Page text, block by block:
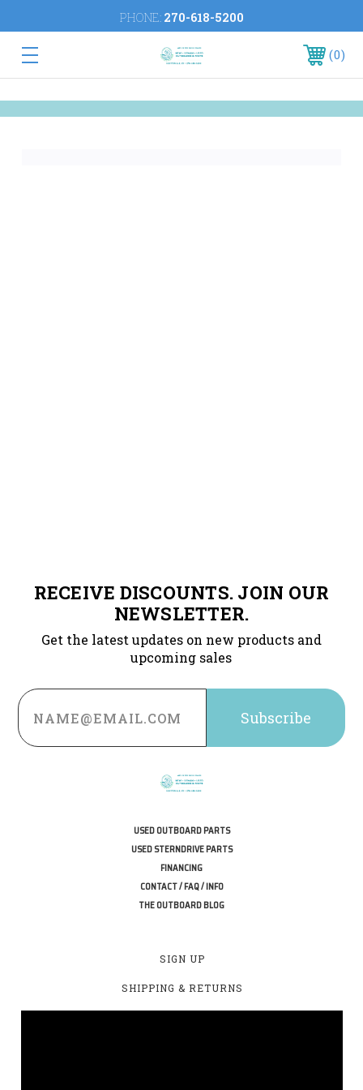
PHONE: 270-618-5200
0
RECEIVE DISCOUNTS. JOIN OUR
NEWSLETTER.
Get the latest updates on new products and
upcoming sales
Email
Address
USED OUTBOARD PARTS
USED STERNDRIVE PARTS
FINANCING
CONTACT / FAQ / INFO
THE OUTBOARD BLOG
SIGN UP
SHIPPING & RETURNS